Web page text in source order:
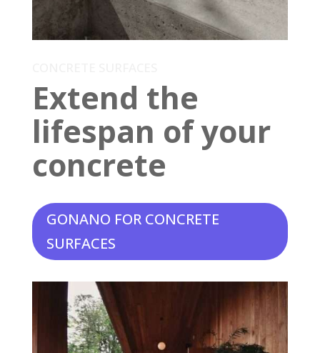
Extend the
lifespan of your
concrete
GONANO FOR CONCRETE
SURFACES